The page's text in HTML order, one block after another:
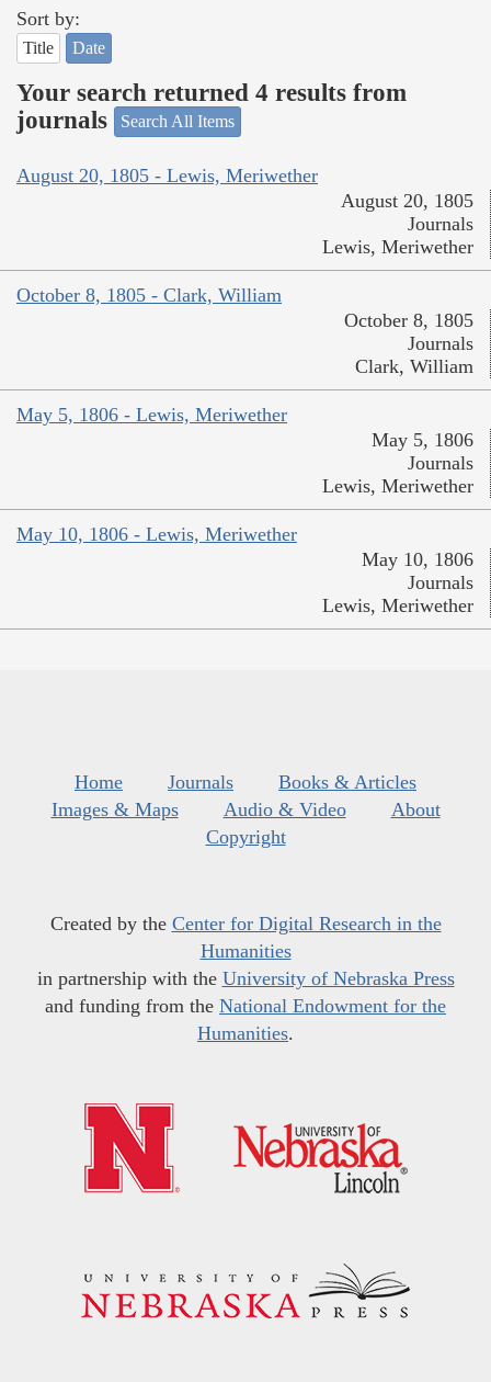
Sort by:
Title Date
Your search returned 4 results from
journals
Search All Items
August 20, 1805 - Lewis, Meriwether
August 20, 1805
Journals
Lewis, Meriwether
October 8, 1805 - Clark, William
October 8, 1805
Journals
Clark, William
May 5, 1806 - Lewis, Meriwether
May 5, 1806
Journals
Lewis, Meriwether
May 10, 1806 - Lewis, Meriwether
May 10, 1806
Journals
Lewis, Meriwether
Home Journals
Books & Articles
Images & Maps
Audio & Video
About
Copyright
Created by the Center for Digital Research in the
Humanities
in partnership with the University of Nebraska Press
and funding from the National Endowment for the
Humanities.